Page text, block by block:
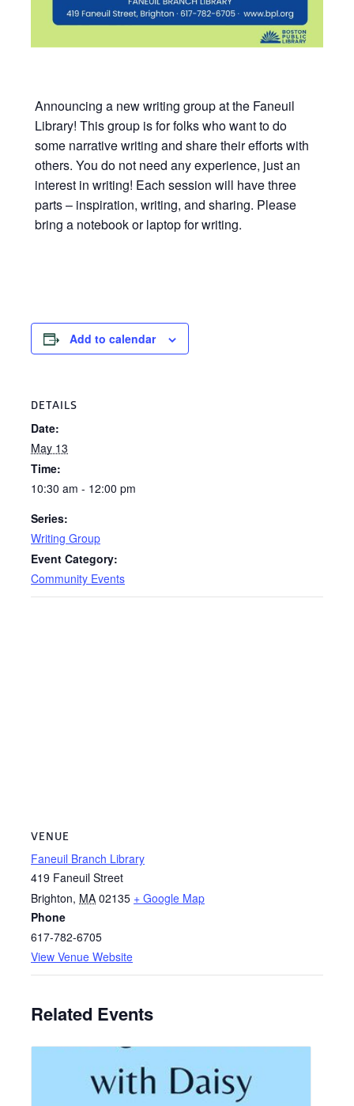
Announcing a new writing group at the Faneuil
Library! This group is for folks who want to do
some narrative writing and share their efforts with
others. You do not need any experience, just an
interest in writing! Each session will have three
parts – inspiration, writing, and sharing. Please
bring a notebook or laptop for writing.
Add to calendar
DETAILS
Date:
May 13
Time:
10:30 am - 12:00 pm
Series:
Writing Group
Event Category:
Community Events
VENUE
Faneuil Branch Library
419 Faneuil Street
Brighton, MA 02135 + Google Map
Phone
617-782-6705
View Venue Website
Related Events